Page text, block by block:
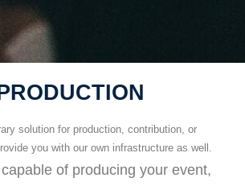
solution for production, contribution, or
you with our own infrastructure as well.
of producing your event,